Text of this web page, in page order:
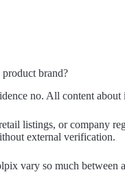
brand?
no. All content
listings, or company
external verification.
vary so much between